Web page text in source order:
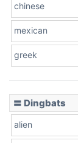
chinese
mexican
greek
〓 Dingbats
alien